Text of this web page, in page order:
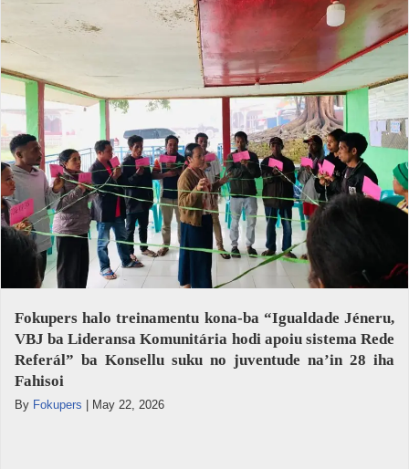
Fokupers halo treinamentu kona-ba “Igualdade Jéneru,
VBJ ba Lideransa Komunitária hodi apoiu sistema Rede
Referál” ba Konsellu suku no juventude na’in 28 iha
Fahisoi
By Fokupers May 22, 2026